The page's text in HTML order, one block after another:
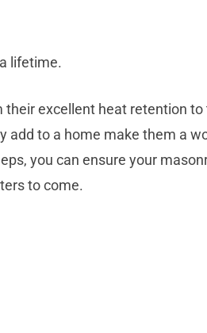
lifetime.
excellent heat retention
add to a home make them a
you can ensure your
to come.